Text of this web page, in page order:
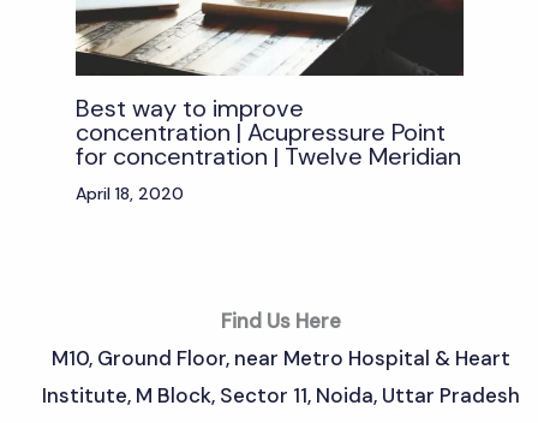
Best way to improve
concentration | Acupressure Point
for concentration | Twelve Meridian
April 18, 2020
Find Us Here
M10, Ground Floor, near Metro Hospital & Heart
Institute, M Block, Sector 11, Noida, Uttar Pradesh